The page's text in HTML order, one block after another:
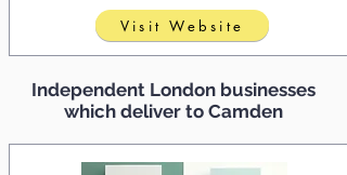
Visit Website
Independent London businesses
which deliver to Camden